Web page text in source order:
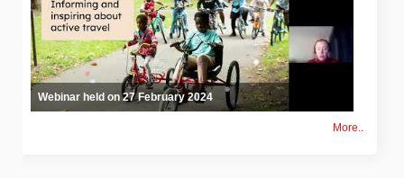
Webinar held on 27 February 2024
More..